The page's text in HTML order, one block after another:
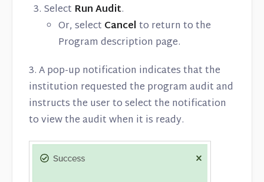
Select Run Audit.
Or, select Cancelto return to the
Program description page.
3. A pop-up notification indicates that the
institution requested the program audit and
instructs the user to select the notification
to view the audit when it is ready.